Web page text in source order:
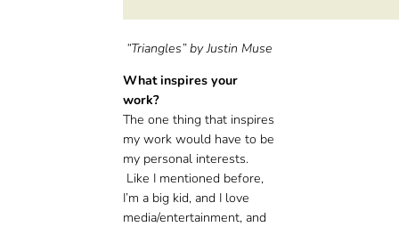
“Triangles” by Justin Muse
What inspires your
work?
The one thing that inspires
my work would have to be
my personal interests.
Like I mentioned before,
I’m a big kid, and I love
media/entertainment, and